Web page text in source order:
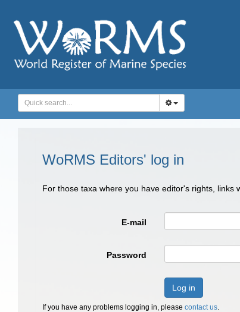
WoRMS Editors' log in
For those taxa where you have editor's rights, links
E-mail
Password
Log in
If you have any problems logging in, please contact us.